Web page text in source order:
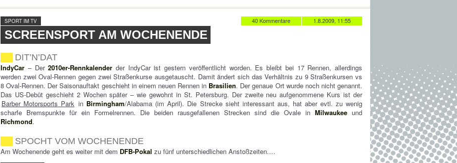
1.8.2009, 11:55
40 Kommentare
SPORT IM TV
SCREENSPORT AM WOCHENENDE
DIT’N’DAT
IndyCar – Der2010er-Rennkalender der IndyCar ist gestern veröffentlicht worden. Es bleibt bei 17 Rennen, allerdings
werden zwei Oval-Rennen gegen zwei Straßenkurse ausgetauscht. Damit ändert sich das Verhältnis zu 9 Straßenkursen vs
8 Oval-Rennen. Der Saisonauftakt geschieht in einem neuen Rennen in Brasilien. Der genaue Ort wurde noch nicht genannt.
Das US-Debüt geschieht 2 Wochen später – wie gewohnt in St. Petersburg. Der zweite neu aufgenommene Kurs ist der
Barber Motorsports Park in Birmingham/Alabama (im April). Die Strecke sieht interessant aus, hat aber evtl. zu wenig
scharfe Bremspunkte für ein Formelrennen. Die beiden rausgefallenen Strecken sind die Ovale inMilwaukee und
Richmond.
SPOCHT VOM WOCHENENDE
Am Wochenende geht es weiter mit dem DFB-Pokal zu fünf unterschiedlichen Anstoßzeiten.…